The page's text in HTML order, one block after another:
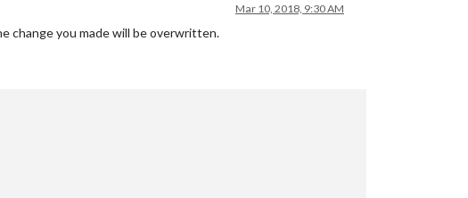
Mar 10, 2018, 9:30 AM
change you made will be overwritten.